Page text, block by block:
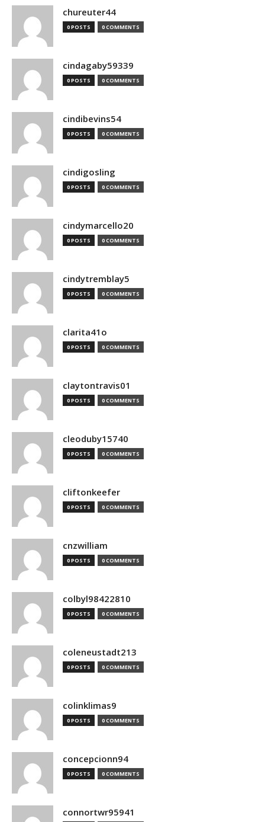
chureuter44
0 POSTS 0 COMMENTS
cindagaby59339
0 POSTS 0 COMMENTS
cindibevins54
0 POSTS 0 COMMENTS
cindigosling
0 POSTS 0 COMMENTS
cindymarcello20
0 POSTS 0 COMMENTS
cindytremblay5
0 POSTS 0 COMMENTS
clarita41o
0 POSTS 0 COMMENTS
claytontravis01
0 POSTS 0 COMMENTS
cleoduby15740
0 POSTS 0 COMMENTS
cliftonkeefer
0 POSTS 0 COMMENTS
cnzwilliam
0 POSTS 0 COMMENTS
colbyl98422810
0 POSTS 0 COMMENTS
coleneustadt213
0 POSTS 0 COMMENTS
colinklimas9
0 POSTS 0 COMMENTS
concepcionn94
0 POSTS 0 COMMENTS
connortwr95941